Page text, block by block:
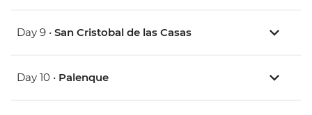
Day 9 • San Cristobal de las Casas
Day 10 • Palenque